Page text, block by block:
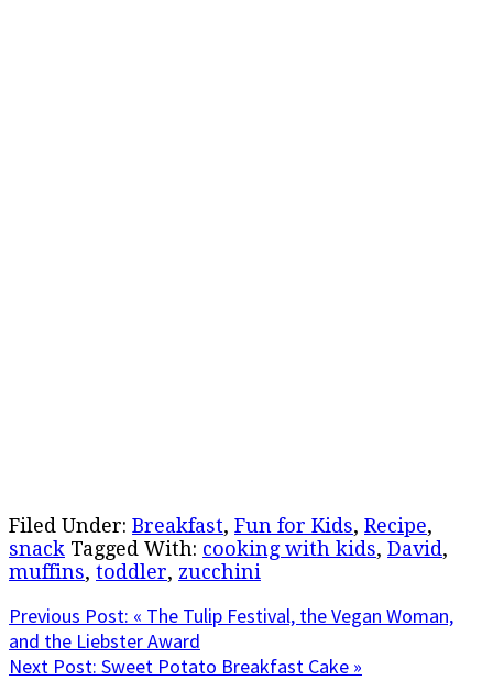
Filed Under: Breakfast, Fun for Kids, Recipe,
snack Tagged With: cooking with kids, David,
muffins, toddler, zucchini
Previous Post: « The Tulip Festival, the Vegan Woman,
and the Liebster Award
Next Post: Sweet Potato Breakfast Cake »